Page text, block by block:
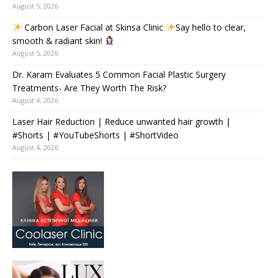
August 5, 2026
Carbon Laser Facial at Skinsa Clinic
Say hello to clear,
smooth & radiant skin!
August 5, 2026
Dr. Karam Evaluates 5 Common Facial Plastic Surgery
Treatments- Are They Worth The Risk?
August 4, 2026
Laser Hair Reduction | Reduce unwanted hair growth |
#Shorts | #YouTubeShorts | #ShortVideo
August 4, 2026